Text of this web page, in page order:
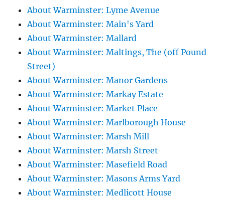
About Warminster: Lyme Avenue
About Warminster: Main's Yard
About Warminster: Mallard
About Warminster: Maltings, The (off Pound
Street)
About Warminster: Manor Gardens
About Warminster: Markay Estate
About Warminster: Market Place
About Warminster: Marlborough House
About Warminster: Marsh Mill
About Warminster: Marsh Street
About Warminster: Masefield Road
About Warminster: Masons Arms Yard
About Warminster: Medlicott House